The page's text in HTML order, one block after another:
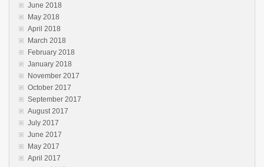
June 2018
May 2018
April 2018
March 2018
February 2018
January 2018
November 2017
October 2017
September 2017
August 2017
July 2017
June 2017
May 2017
April 2017